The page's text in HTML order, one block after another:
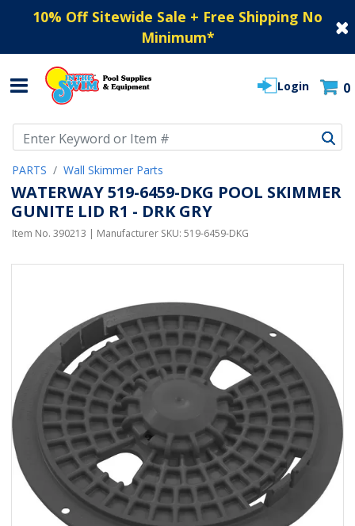
10% Off Sitewide Sale + Free Shipping No
Minimum*
Login 0
PARTS Wall Skimmer Parts
WATERWAY 519-6459-DKG POOL SKIMMER
GUNITE LID R1 - DRK GRY
Item No. 390213 | Manufacturer SKU: 519-6459-DKG